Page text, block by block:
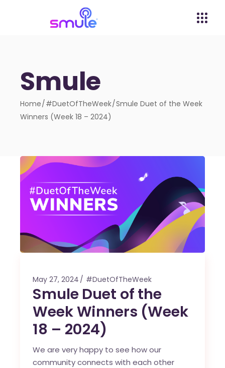
Smule
Home #DuetOfTheWeek Smule Duet of the Week
Winners (Week 18 – 2024)
May 27, 2024 #DuetOfTheWeek
Smule Duet of the
Week Winners (Week
18 – 2024)
We are very happy to see how our
community connects with each other